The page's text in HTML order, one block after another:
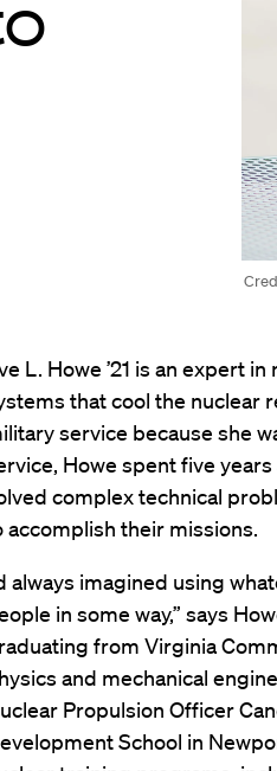
L. Howe ’21 is an expert
that cool the nuclear
service because she
Howe spent five years
complex technical
accomplish their missions.
always imagined using
in some way,” says
from Virginia
and mechanical
Propulsion Officer
School in